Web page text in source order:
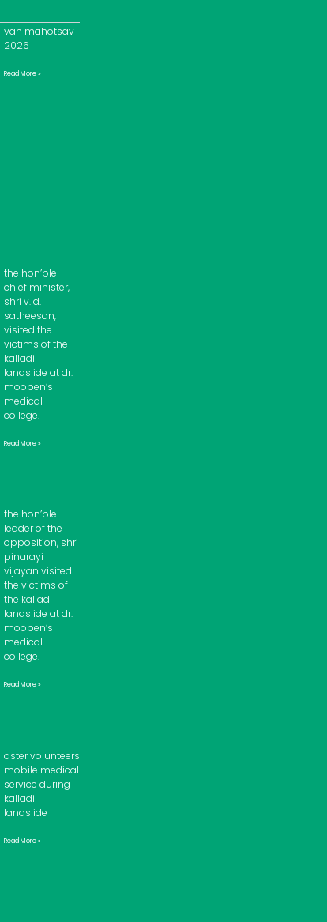
van mahotsav
2026
Read More »
the hon’ble
chief minister,
shri v. d.
satheesan,
visited the
victims of the
kalladi
landslide at dr.
moopen’s
medical
college.
Read More »
the hon’ble
leader of the
opposition, shri
pinarayi
vijayan visited
the victims of
the kalladi
landslide at dr.
moopen’s
medical
college.
Read More »
aster volunteers
mobile medical
service during
kalladi
landslide
Read More »